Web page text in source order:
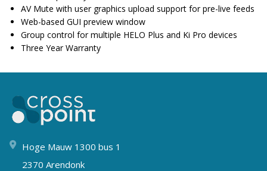
AV Mute with user graphics upload support for pre-live feeds
Web-based GUI preview window
Group control for multiple HELO Plus and Ki Pro devices
Three Year Warranty
Hoge Mauw 1300 bus 1
2370 Arendonk